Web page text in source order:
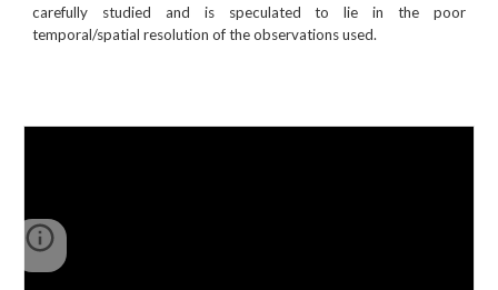
carefully studied and is speculated to lie in the poor
temporal/spatial resolution of the observations used.